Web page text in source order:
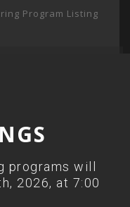
Program Listing
will
2026, at 7:00